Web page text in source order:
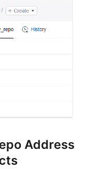
Address